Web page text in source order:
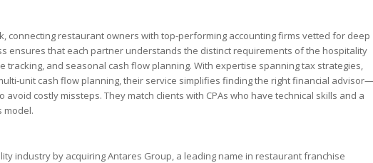
connecting restaurant owners with top-performing accounting firms vetted for deep
ensures that each partner understands the distinct requirements of the hospitality
tracking, and seasonal cash flow planning. With expertise spanning tax strategies,
unit cash flow planning, their service simplifies finding the right financial advisor—
costly missteps. They match clients with CPAs who have technical skills and a
model.
industry by acquiring Antares Group, a leading name in restaurant franchise